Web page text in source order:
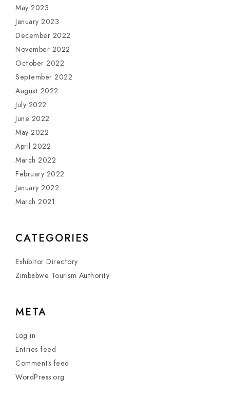
May 2023
January 2023
December 2022
November 2022
October 2022
September 2022
August 2022
July 2022
June 2022
May 2022
April 2022
March 2022
February 2022
January 2022
March 2021
CATEGORIES
Exhibitor Directory
Zimbabwe Tourism Authority
META
Log in
Entries feed
Comments feed
WordPress.org